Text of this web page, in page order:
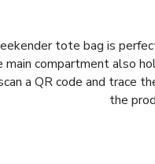
tote bag is
compartment also
a QR code and trace
the